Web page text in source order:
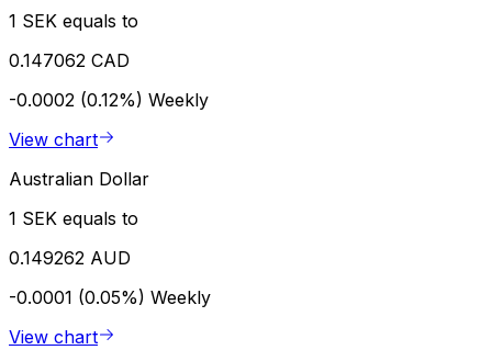
1 SEK equals to
0.147062 CAD
-0.0002 (0.12%) Weekly
View chart
Australian Dollar
1 SEK equals to
0.149262 AUD
-0.0001 (0.05%) Weekly
View chart